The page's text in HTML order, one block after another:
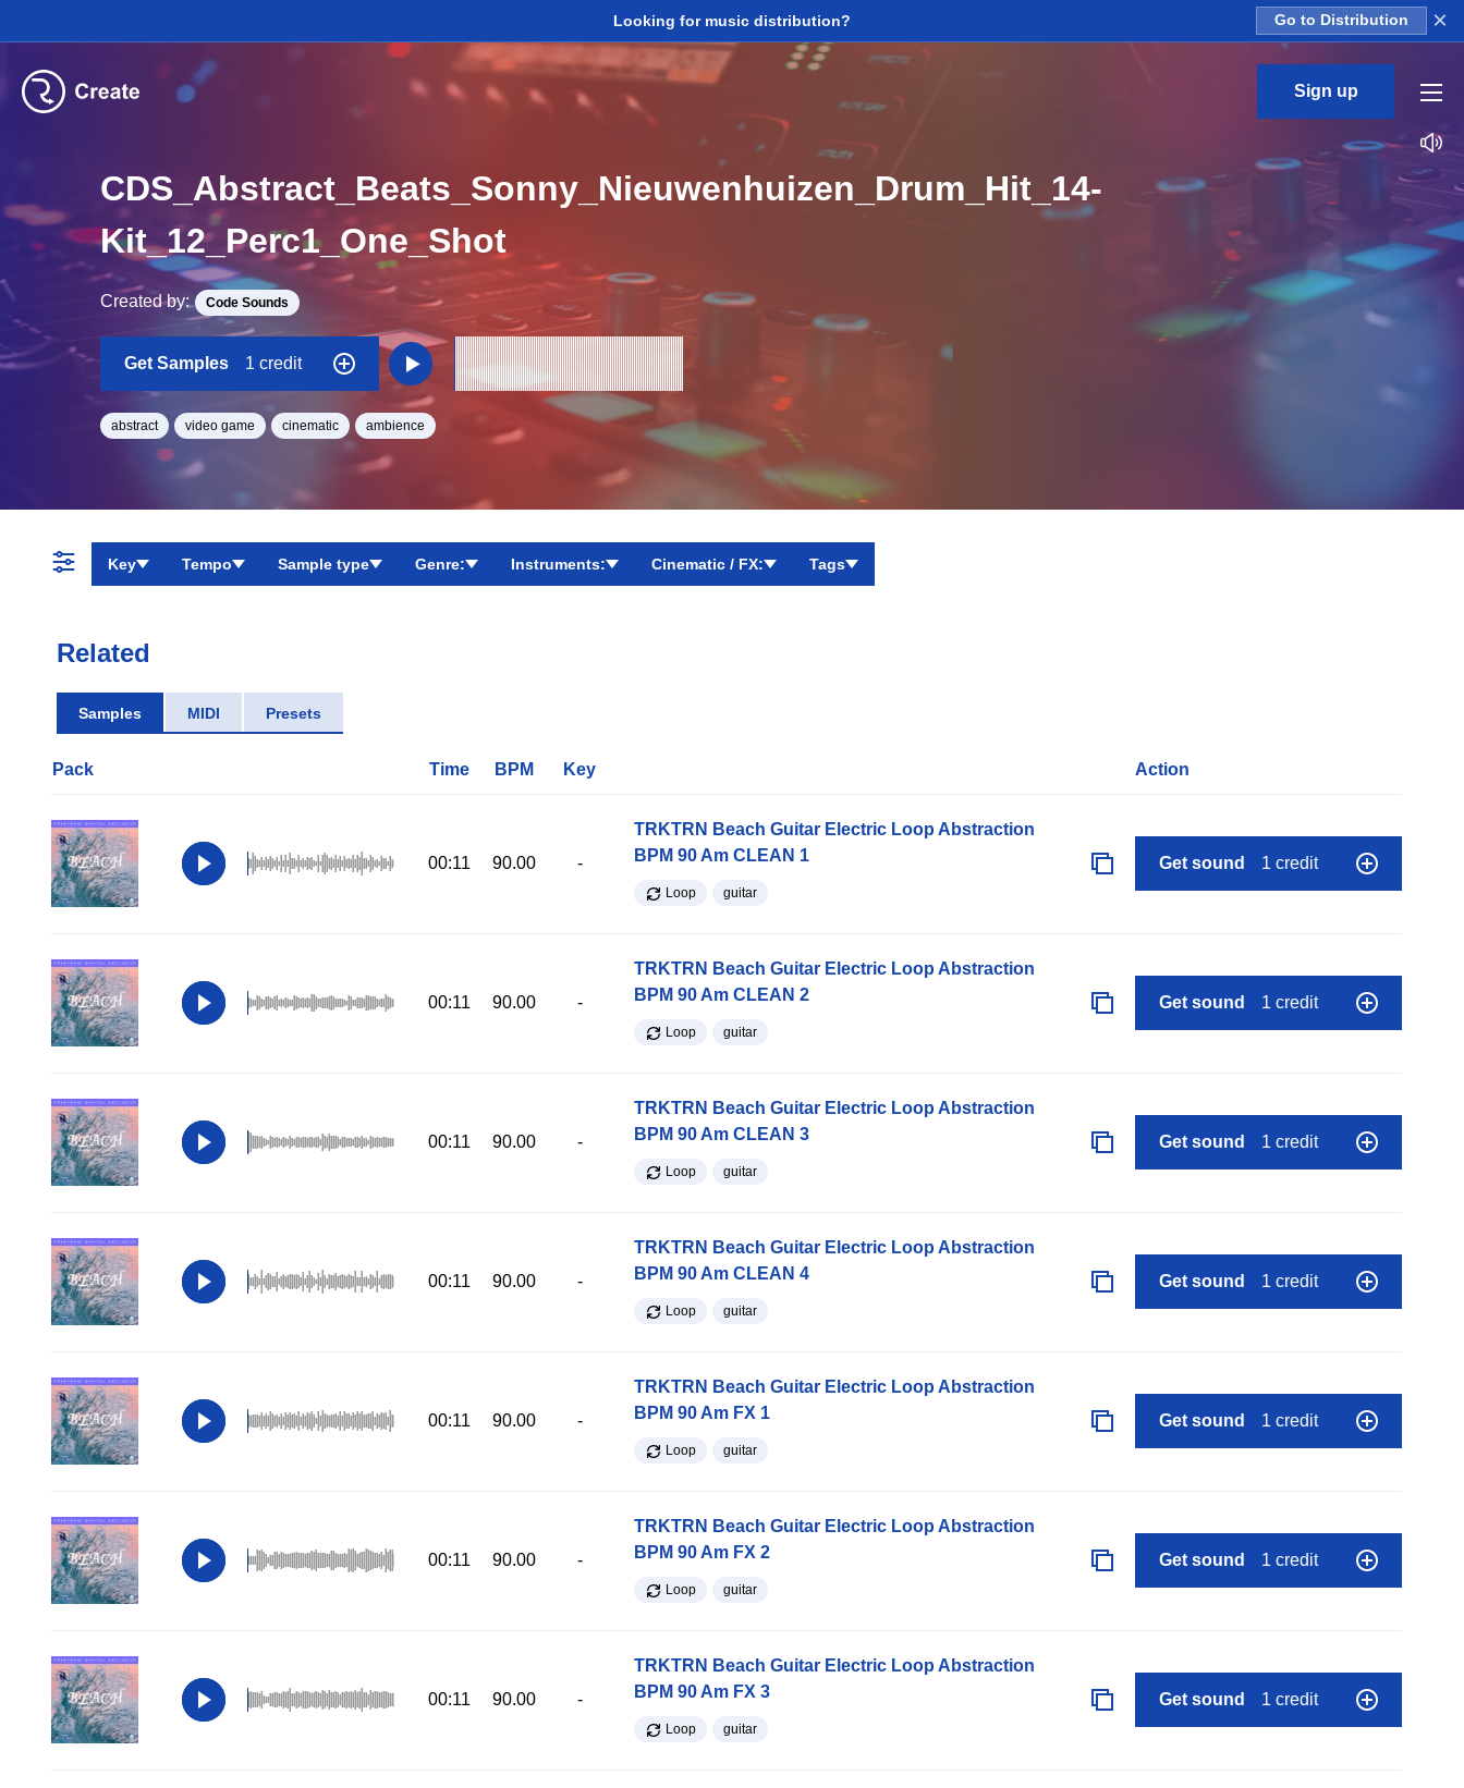
Looking for music distribution? Go to Distribution ×
Sign up
CDS_Abstract_Beats_Sonny_Nieuwenhuizen_Drum_Hit_14-
Kit_12_Perc1_One_Shot
Created by: Code Sounds
Get Samples 1 credit
abstract video game cinematic ambience
Key Tempo Sample type Genre: Instruments: Cinematic / FX: Tags
Related
Samples MIDI Presets
Pack Time BPM Key Action
00:11 90.00 -
TRKTRN Beach Guitar Electric Loop Abstraction
BPM 90 Am CLEAN 1
Loop guitar
Get sound 1 credit
00:11 90.00 -
TRKTRN Beach Guitar Electric Loop Abstraction
BPM 90 Am CLEAN 2
Loop guitar
Get sound 1 credit
00:11 90.00 -
TRKTRN Beach Guitar Electric Loop Abstraction
BPM 90 Am CLEAN 3
Loop guitar
Get sound 1 credit
00:11 90.00 -
TRKTRN Beach Guitar Electric Loop Abstraction
BPM 90 Am CLEAN 4
Loop guitar
Get sound 1 credit
00:11 90.00 -
TRKTRN Beach Guitar Electric Loop Abstraction
BPM 90 Am FX 1
Loop guitar
Get sound 1 credit
00:11 90.00 -
TRKTRN Beach Guitar Electric Loop Abstraction
BPM 90 Am FX 2
Loop guitar
Get sound 1 credit
00:11 90.00 -
TRKTRN Beach Guitar Electric Loop Abstraction
BPM 90 Am FX 3
Loop guitar
Get sound 1 credit